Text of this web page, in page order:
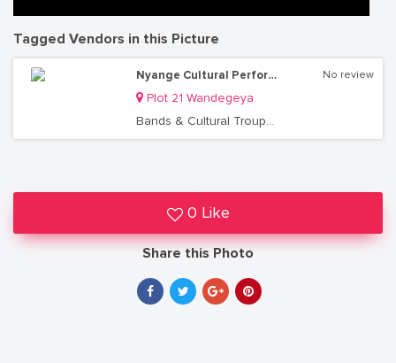
Tagged Vendors in this Picture
Nyange Cultural Performers
Plot 21 Wandegeya
Bands & Cultural Troupes
No review
0 Like
Share this Photo